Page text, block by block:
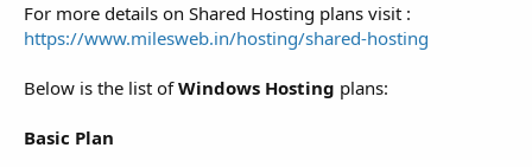
For more details on Shared Hosting plans visit :
https://www.milesweb.in/hosting/shared-hosting
Below is the list ofWindows Hosting plans:
Basic Plan